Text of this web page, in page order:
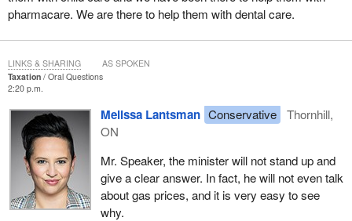
pharmacare. We are there to help them with dental care.
Taxation
Oral Questions
2:20 p.m.
Melissa Lantsman Conservative
Thornhill,
ON
Mr. Speaker, the minister will not stand up and
give a clear answer. In fact, he will not even talk
about gas prices, and it is very easy to see
why.
LINKS & SHARING AS SPOKEN